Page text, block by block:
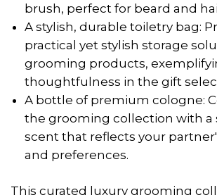
brush, perfect for beard and
A stylish, durable toiletry bag:
practical yet stylish storage
grooming products,
thoughtfulness in the gift
A bottle of premium cologne:
the grooming collection with a
scent that reflects your
and preferences.
This curated luxury grooming